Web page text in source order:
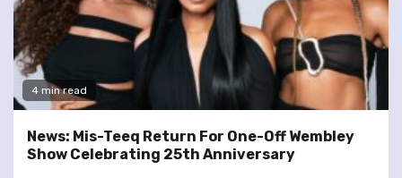
4 min read
News: Mis-Teeq Return For One-Off Wembley
Show Celebrating 25th Anniversary